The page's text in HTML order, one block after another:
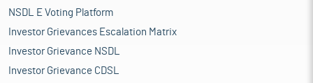
NSDL E Voting Platform
Investor Grievances Escalation Matrix
Investor Grievance NSDL
Investor Grievance CDSL